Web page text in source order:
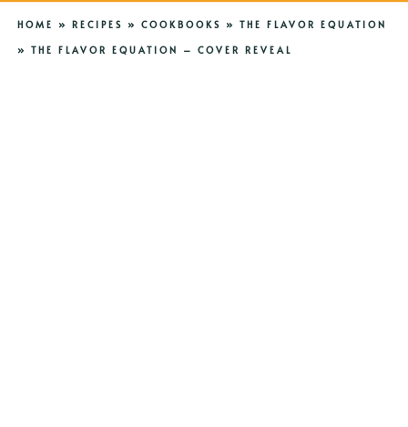
HOME » RECIPES » COOKBOOKS » THE FLAVOR EQUATION
» THE FLAVOR EQUATION – COVER REVEAL